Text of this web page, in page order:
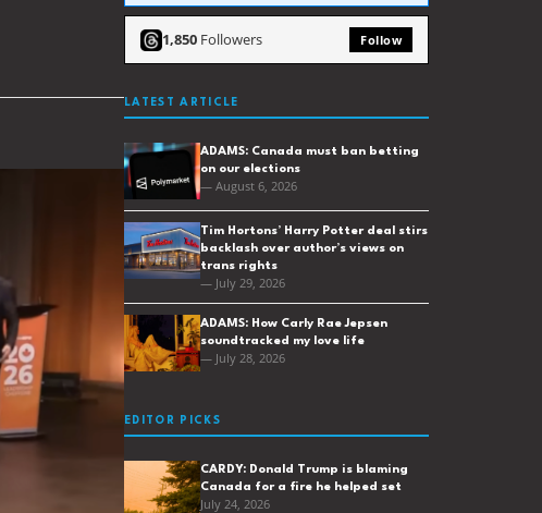
1,850 Followers Follow
LATEST ARTICLE
ADAMS: Canada must ban betting
on our elections
— August 6, 2026
Tim Hortons’ Harry Potter deal stirs
backlash over author’s views on
trans rights
— July 29, 2026
ADAMS: How Carly Rae Jepsen
soundtracked my love life
— July 28, 2026
EDITOR PICKS
CARDY: Donald Trump is blaming
Canada for a fire he helped set
July 24, 2026